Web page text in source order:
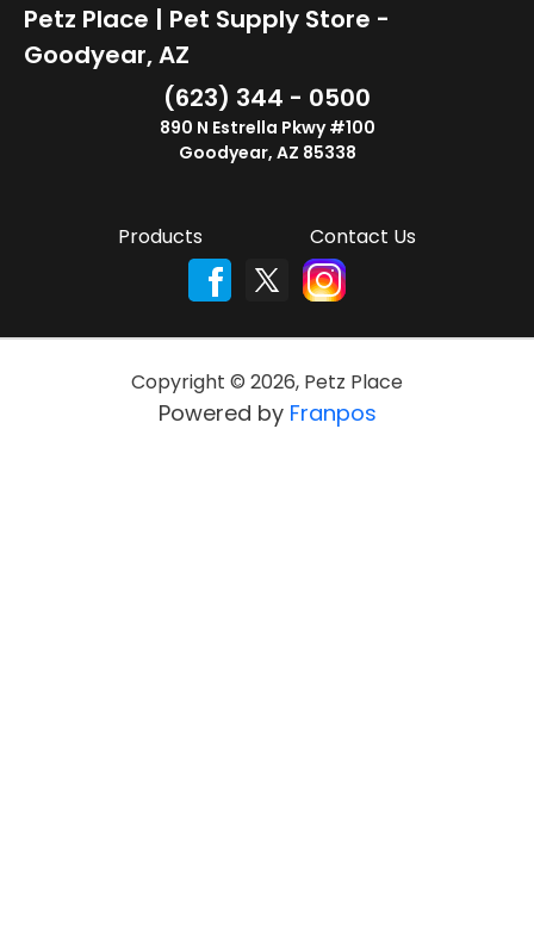
Petz Place | Pet Supply Store -
Goodyear, AZ
(623) 344 - 0500
890 N Estrella Pkwy #100
Goodyear, AZ 85338
Products Contact Us
Copyright © 2026, Petz Place
Powered by Franpos